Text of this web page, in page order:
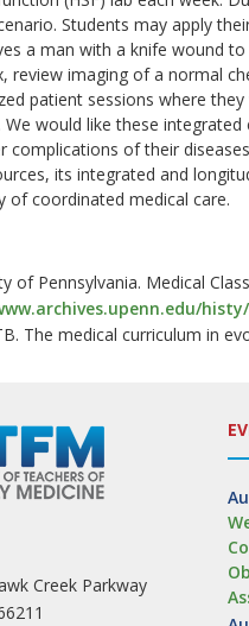
Students may apply
a man with a knife wound
review imaging of a normal
patient sessions where
We would like these
complications of their
its integrated and
of coordinated medical care.
of Pennsylvania. Medical
The medical curriculum in
Creek Parkway